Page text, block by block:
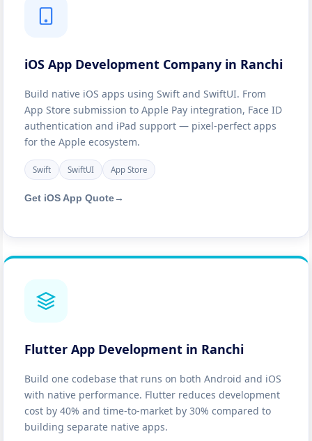
iOS App Development Company in Ranchi
Build native iOS apps using Swift and SwiftUI. From
App Store submission to Apple Pay integration, Face ID
authentication and iPad support — pixel-perfect apps
for the Apple ecosystem.
Swift SwiftUI App Store
Get iOS App Quote →
Flutter App Development in Ranchi
Build one codebase that runs on both Android and iOS
with native performance. Flutter reduces development
cost by 40% and time-to-market by 30% compared to
building separate native apps.